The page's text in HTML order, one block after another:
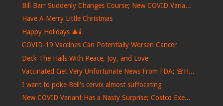
Bill Barr Suddenly Changes Course; New COVID Varia...
Have A Merry Little Christmas
Happy Holidays 🎄🕯️
COVID-19 Vaccines Can Potentially Worsen Cancer
Deck The Halls With Peace, Joy, and Love
Vaccinated Get Very Unfortunate News From FDA; 🚨H...
I want to poke Bell's cervix almost suffocating
New COVID Variant Has a Nasty Surprise; Costco Exe...